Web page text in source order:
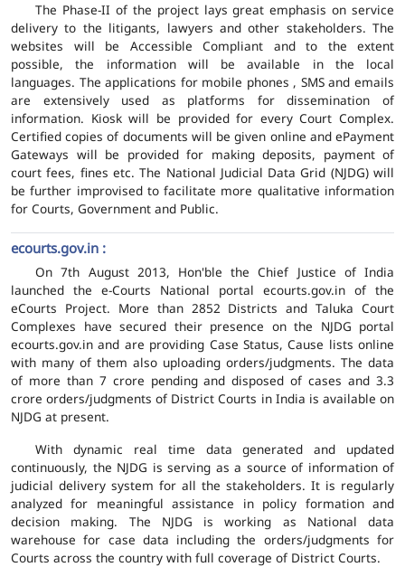
The Phase-II of the project lays great emphasis on service
delivery to the litigants, lawyers and other stakeholders. The
websites will be Accessible Compliant and to the extent
possible, the information will be available in the local
languages. The applications for mobile phones , SMS and emails
are extensively used as platforms for dissemination of
information. Kiosk will be provided for every Court Complex.
Certified copies of documents will be given online and ePayment
Gateways will be provided for making deposits, payment of
court fees, fines etc. The National Judicial Data Grid (NJDG) will
be further improvised to facilitate more qualitative information
for Courts, Government and Public.
ecourts.gov.in :
On 7th August 2013, Hon'ble the Chief Justice of India
launched the e-Courts National portal ecourts.gov.in of the
eCourts Project. More than 2852 Districts and Taluka Court
Complexes have secured their presence on the NJDG portal
ecourts.gov.in and are providing Case Status, Cause lists online
with many of them also uploading orders/judgments. The data
of more than 7 crore pending and disposed of cases and 3.3
crore orders/judgments of District Courts in India is available on
NJDG at present.
With dynamic real time data generated and updated
continuously, the NJDG is serving as a source of information of
judicial delivery system for all the stakeholders. It is regularly
analyzed for meaningful assistance in policy formation and
decision making. The NJDG is working as National data
warehouse for case data including the orders/judgments for
Courts across the country with full coverage of District Courts.